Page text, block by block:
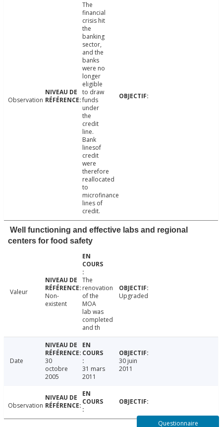
Observation
The
financial
crisis hit
the
banking
sector,
and the
banks
were no
longer
eligible
to draw
funds
under
the
credit
line.
Bank
linesof
credit
were
therefore
reallocated
to
microfinance
lines of
credit.
Well functioning and effective labs and regional
centers for food safety
Valeur
Non-
existent
The
renovation
of the
MOA
lab was
completed
and th
Upgraded
Date
30
octobre
2005
31 mars
2011
30 juin
2011
Observation
Questionnaire